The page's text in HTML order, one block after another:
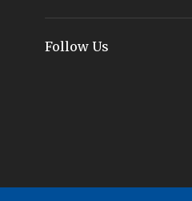
Follow Us